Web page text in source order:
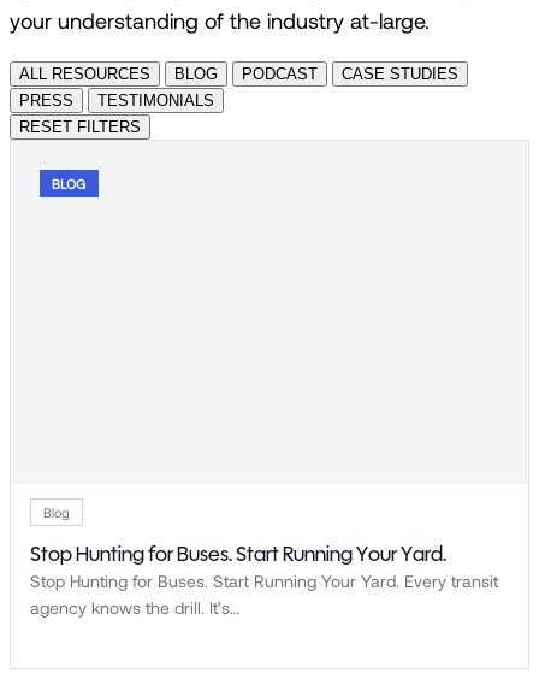
your understanding of the industry at-large.
ALL RESOURCES BLOG PODCAST
CASE STUDIES
PRESS
TESTIMONIALS
RESET FILTERS
BLOG
Blog
Stop Hunting for Buses. Start Running Your Yard.
Stop Hunting for Buses. Start Running Your Yard. Every transit
agency knows the drill. It’s…